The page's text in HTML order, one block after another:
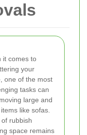
it comes to
your
one of the most
tasks can
large and
like sofas.
rubbish
space remains